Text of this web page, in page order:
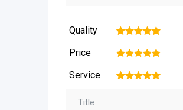
Quality 5
4
3
2
Price 5
4
3
2
Service 5
4
3
2